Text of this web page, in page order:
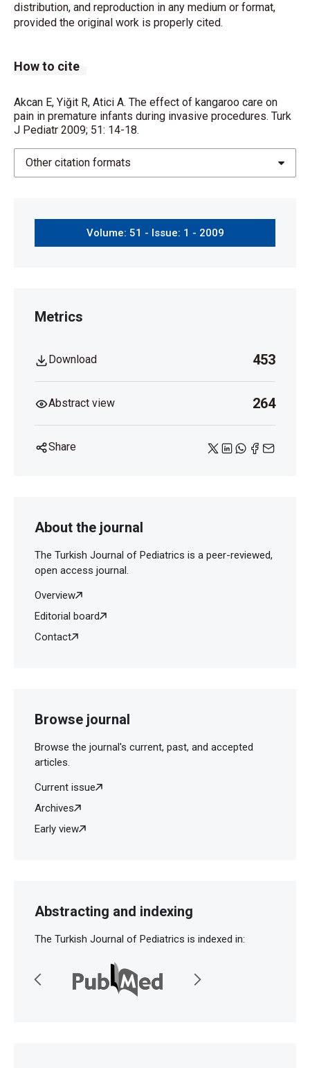
distribution, and reproduction in any medium or format,
provided the original work is properly cited.
How to cite
Akcan E, Yiğit R, Atici A. The effect of kangaroo care on
pain in premature infants during invasive procedures. Turk
J Pediatr 2009; 51: 14-18.
Other citation formats
Volume: 51 - Issue: 1 - 2009
Metrics
Download 453
Abstract view 264
Share
About the journal
The Turkish Journal of Pediatrics is a peer-reviewed,
open access journal.
Overview
Editorial board
Contact
Browse journal
Browse the journal's current, past, and accepted
articles.
Current issue
Archives
Early view
Abstracting and indexing
The Turkish Journal of Pediatrics is indexed in: